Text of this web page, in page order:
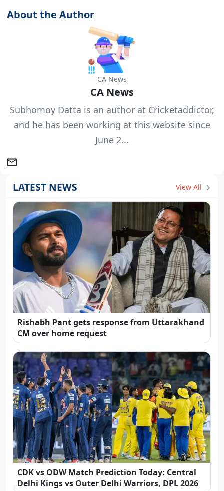
About the Author
CA News
CA News
Subhomoy Datta is an author at Cricketaddictor,
and he has been working at this website since
June 2...
LATEST NEWS View All
Rishabh Pant gets response from Uttarakhand
CM over home request
CDK vs ODW Match Prediction Today: Central
Delhi Kings vs Outer Delhi Warriors, DPL 2026